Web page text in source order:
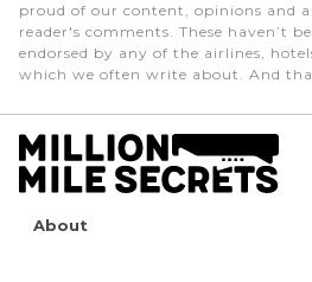
proud of our content, opinions and
reader's comments. These haven’t
endorsed by any of the airlines,
which we often write about. And
About